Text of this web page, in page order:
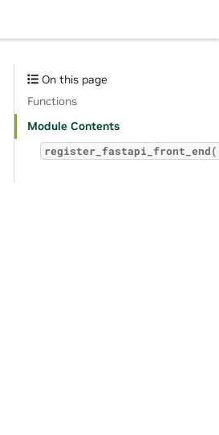
On this page
Functions
Module Contents